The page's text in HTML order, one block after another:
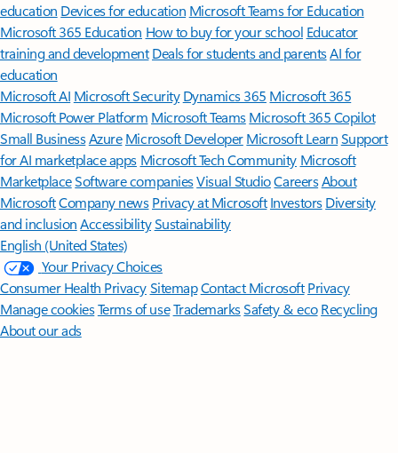
education Devices for education Microsoft Teams for Education
Microsoft 365 Education How to buy for your school Educator
training and development Deals for students and parentsAI for
education
Microsoft AI Microsoft Security Dynamics 365 Microsoft 365
Microsoft Power Platform Microsoft TeamsMicrosoft 365 Copilot
Small BusinessAzure Microsoft DeveloperMicrosoft LearnSupport
for AI marketplace apps Microsoft Tech Community Microsoft
MarketplaceSoftware companiesVisual StudioCareersAbout
MicrosoftCompany news Privacy at Microsoft Investors Diversity
and inclusion AccessibilitySustainability
English (United States)
Your Privacy Choices
Consumer Health PrivacySitemapContact Microsoft Privacy
Manage cookiesTerms of useTrademarksSafety & eco Recycling
About our ads